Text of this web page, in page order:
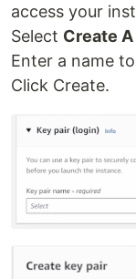
access your
Select Create
Enter a name
Click Create.